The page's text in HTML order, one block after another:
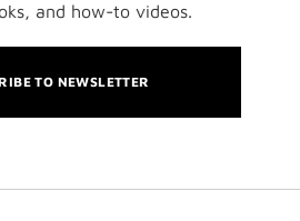
and how-to videos.
TO NEWSLETTER